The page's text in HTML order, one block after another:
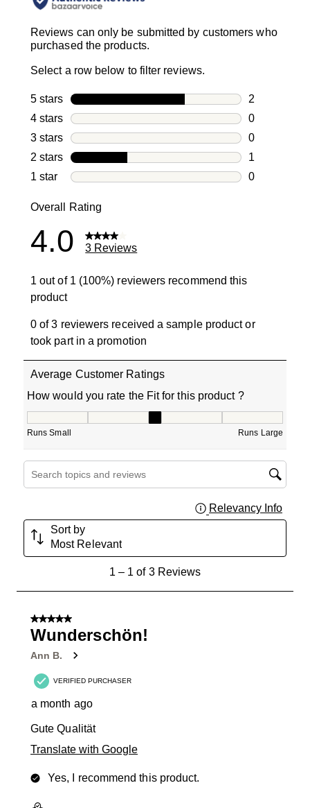
Reviews can only be submitted by customers who
purchased the products.
Select a row below to filter reviews.
5 stars stars
2
2 reviews
4 stars stars
0
0 reviews
3 stars stars
0
0 reviews
2 stars stars
1
1 review
1 star stars
0
Overall Rating
4.0 3 Reviews
1 out of 1 (100%) reviewers recommend this
product
0 of 3 reviewers received a sample product or
took part in a promotion
Average Customer Ratings
How would you rate the Fit for this product ?
Runs Small Runs Large
Search topics and reviews search region
Relevancy Info
Sort by
Most Relevant
Reviews
1– 1 of 3 Reviews
5 out of 5 stars.
Wunderschön!
Ann B.
VERIFIED PURCHASER
a month ago
Gute Qualität
Translate with Google
Yes, I recommend this product.